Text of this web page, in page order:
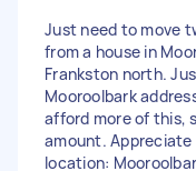
Just need to move
from a house in
Frankston north.
Mooroolbark
afford more of this,
amount. Appreciate
location: